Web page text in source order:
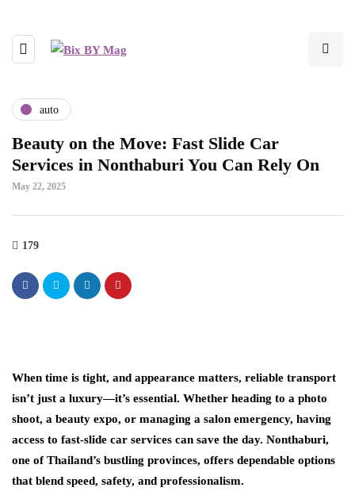
auto
Beauty on the Move: Fast Slide Car
Services in Nonthaburi You Can Rely On
May 22, 2025
179
When time is tight, and appearance matters, reliable transport
isn’t just a luxury—it’s essential. Whether heading to a photo
shoot, a beauty expo, or managing a salon emergency, having
access to fast-slide car services can save the day. Nonthaburi,
one of Thailand’s bustling provinces, offers dependable options
that blend speed, safety, and professionalism.